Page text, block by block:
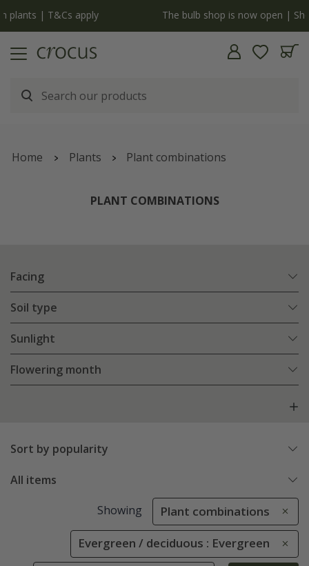
The bulb shop is now open | Shop now
Home Plants Plant combinations
PLANT COMBINATIONS
Facing
Soil type
Sunlight
Flowering month
Sort by popularity
All items
Showing Plant combinations
Evergreen / deciduous : Evergreen